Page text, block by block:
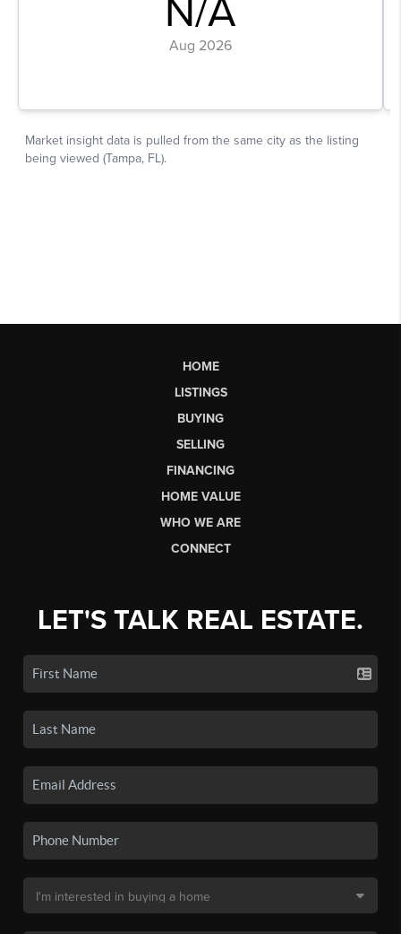
HOME
LISTINGS
BUYING
SELLING
FINANCING
HOME VALUE
WHO WE ARE
CONNECT
LET'S TALK REAL ESTATE.